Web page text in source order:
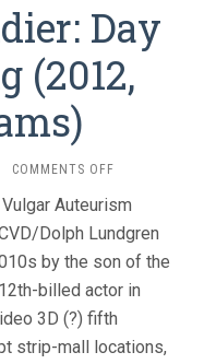
Day
(2012,
COMMENTS OFF
SOLDIER:
DAY
RECKONING
(2012,
JOHN
Auteurism
Dolph Lundgren
by the son of the
billed actor in
3D (?) fifth
strip-mall locations,